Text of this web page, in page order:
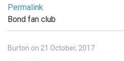
Permalink
Bond fan club
Burton on 21 October, 2017